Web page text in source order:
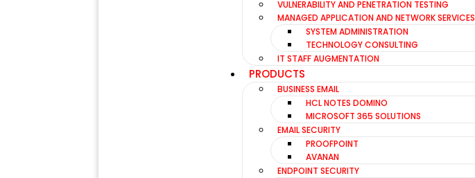
VULNERABILITY AND PENETRATION TESTING
MANAGED APPLICATION AND NETWORK SERVICES
SYSTEM ADMINISTRATION
TECHNOLOGY CONSULTING
IT STAFF AUGMENTATION
PRODUCTS
BUSINESS EMAIL
HCL NOTES DOMINO
MICROSOFT 365 SOLUTIONS
EMAIL SECURITY
PROOFPOINT
AVANAN
ENDPOINT SECURITY